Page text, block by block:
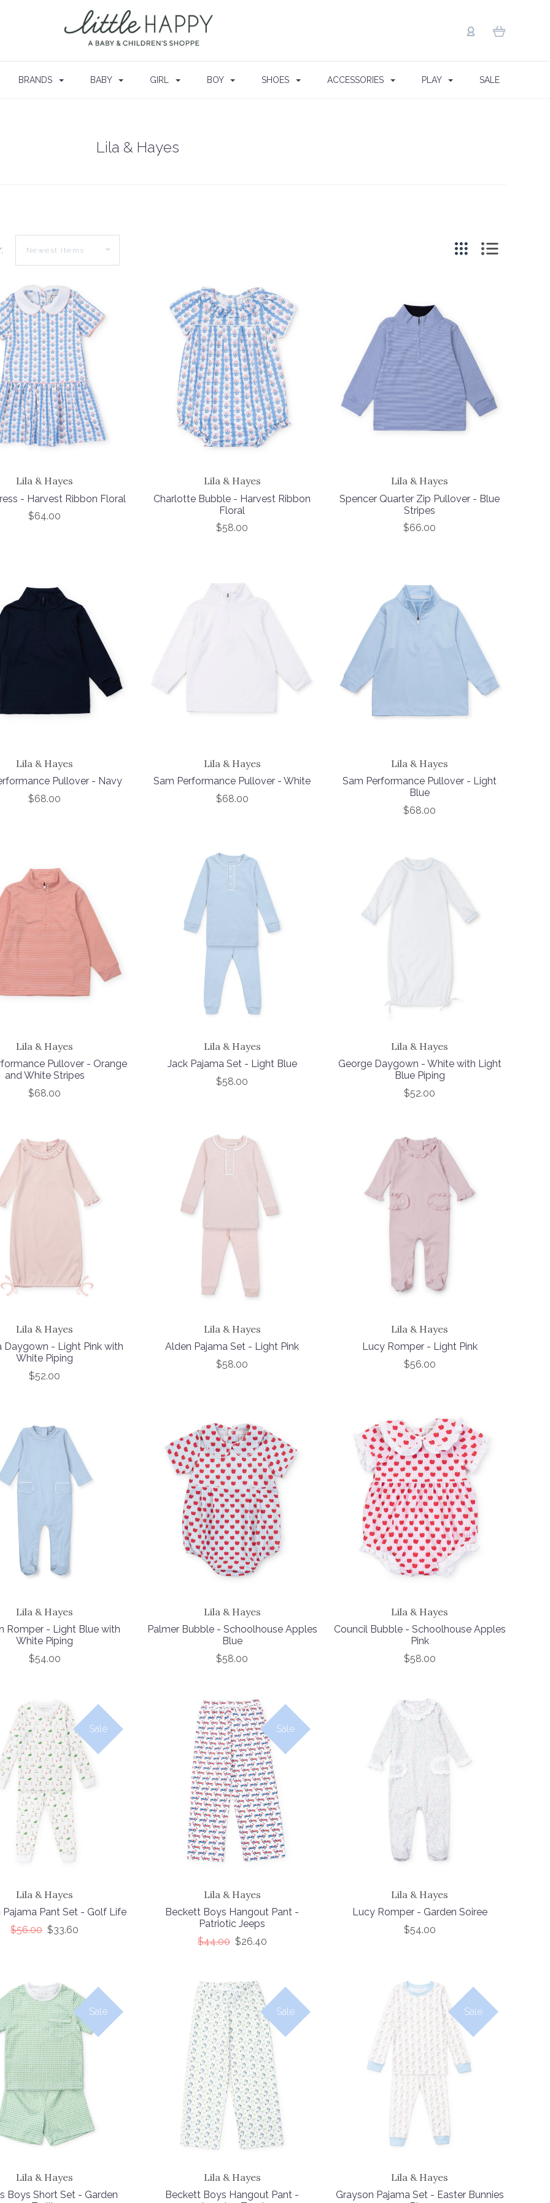
BRANDS BABY GIRL BOY SHOES ACCESSORIES PLAY SALE
Lila & Hayes
Lila & Hayes
- Harvest Ribbon Floral
$64.00
Lila & Hayes
Charlotte Bubble - Harvest Ribbon
Floral
$58.00
Lila & Hayes
Spencer Quarter Zip Pullover - Blue
Stripes
$66.00
Lila & Hayes
Pullover - Navy
$68.00
Lila & Hayes
Sam Performance Pullover - White
$68.00
Lila & Hayes
Sam Performance Pullover - Light
Blue
$68.00
Lila & Hayes
Pullover - Orange
and White Stripes
$68.00
Lila & Hayes
Jack Pajama Set - Light Blue
$58.00
Lila & Hayes
George Daygown - White with Light
Blue Piping
$52.00
Lila & Hayes
Daygown - Light Pink with
White Piping
$52.00
Lila & Hayes
Alden Pajama Set - Light Pink
$58.00
Lila & Hayes
Lucy Romper - Light Pink
$56.00
Lila & Hayes
Romper - Light Blue with
White Piping
$54.00
Lila & Hayes
Palmer Bubble - Schoolhouse Apples
Blue
$58.00
Lila & Hayes
Council Bubble - Schoolhouse Apples
Pink
$58.00
Sale
Lila & Hayes
Pajama Pant Set - Golf Life
$56.00 $33.60
Sale
Lila & Hayes
Beckett Boys Hangout Pant -
Patriotic Jeeps
$44.00 $26.40
Lila & Hayes
Lucy Romper - Garden Soiree
$54.00
Sale
Lila & Hayes
Boys Short Set - Garden
Sale
Lila & Hayes
Beckett Boys Hangout Pant -
Sale
Lila & Hayes
Grayson Pajama Set - Easter Bunnies